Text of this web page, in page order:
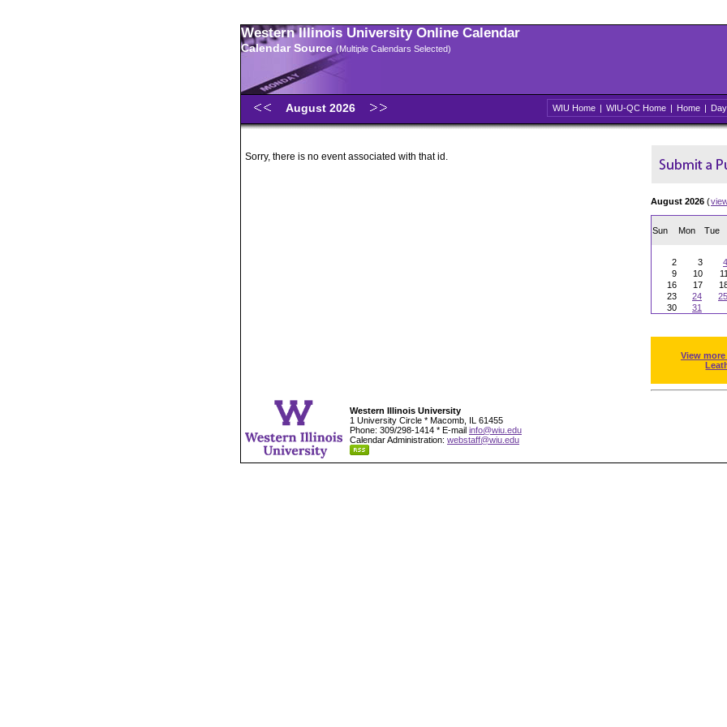
Western Illinois University Online Calendar
Calendar Source (Multiple Calendars Selected)
August 2026 WIU Home | WIU-QC Home | Home | Day
Sorry, there is no event associated with that id.
August 2026 (
Sun Mon Tue
2
3 4
9
10 11
16
17
23
24 25
30
31
View
Western Illinois University
1 University Circle * Macomb, IL 61455
Phone: 309/298-1414 * E-mail info@wiu.edu
Calendar Administration: webstaff@wiu.edu